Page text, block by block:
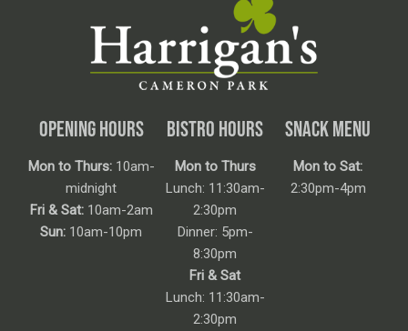
OPENING HOURS
Mon to Thurs:10am-
midnight
Fri & Sat:10am-2am
Sun: 10am-10pm
BISTRO HOURS
Mon to Thurs
Lunch: 11:30am-
2:30pm
Dinner: 5pm-
8:30pm
Fri & Sat
Lunch: 11:30am-
2:30pm
SNACK MENU
Mon to Sat:
2:30pm-4pm